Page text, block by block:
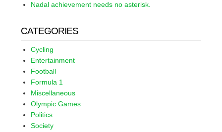
Nadal achievement needs no asterisk.
CATEGORIES
Cycling
Entertainment
Football
Formula 1
Miscellaneous
Olympic Games
Politics
Society